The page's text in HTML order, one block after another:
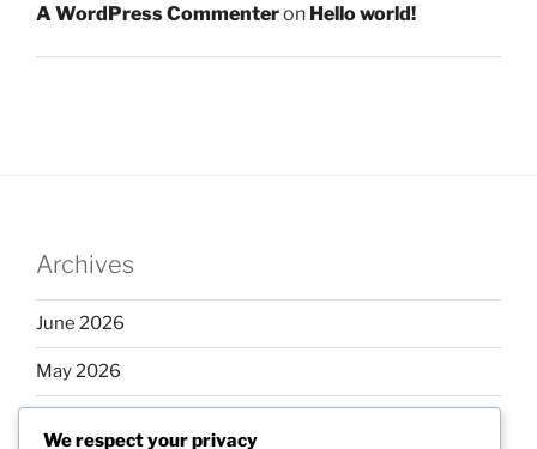
A WordPress Commenteron Hello world!
Archives
June 2026
May 2026
We respect your privacy